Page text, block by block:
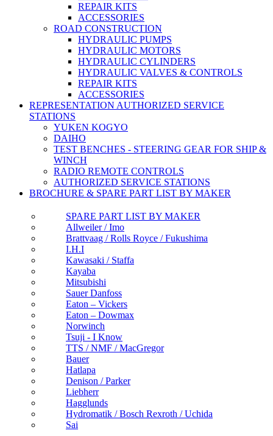
REPAIR KITS
ACCESSORIES
ROAD CONSTRUCTION
HYDRAULIC PUMPS
HYDRAULIC MOTORS
HYDRAULIC CYLINDERS
HYDRAULIC VALVES & CONTROLS
REPAIR KITS
ACCESSORIES
REPRESENTATION AUTHORIZED SERVICE
STATIONS
YUKEN KOGYO
DAIHO
TEST BENCHES - STEERING GEAR FOR SHIP &
WINCH
RADIO REMOTE CONTROLS
AUTHORIZED SERVICE STATIONS
BROCHURE & SPARE PART LIST BY MAKER
SPARE PART LIST BY MAKER
Allweiler / Imo
Brattvaag / Rolls Royce / Fukushima
I.H.I
Kawasaki / Staffa
Kayaba
Mitsubishi
Sauer Danfoss
Eaton – Vickers
Eaton – Dowmax
Norwinch
Tsuji - I Know
TTS / NMF / MacGregor
Bauer
Hatlapa
Denison / Parker
Liebherr
Hagglunds
Hydromatik / Bosch Rexroth / Uchida
Sai